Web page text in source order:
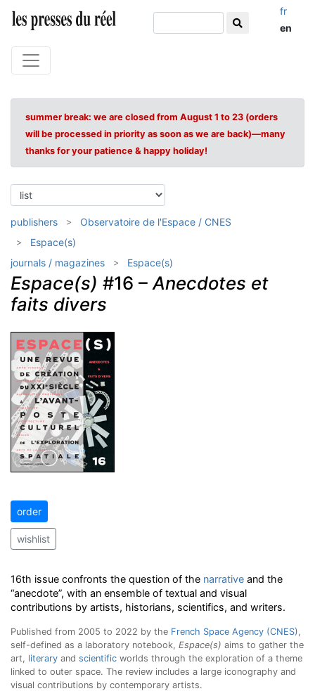
fr
en
summer break: we are closed from August 1 to 23 (orders
will be processed in priority as soon as we are back)—many
thanks for your patience & happy holiday!
publishers
Observatoire de l'Espace / CNES
Espace(s)
journals / magazines
Espace(s)
Espace(s) #16 – Anecdotes et
faits divers
order
wishlist
16th issue confronts the question of the narrative and the
“anecdote”, with an ensemble of textual and visual
contributions by artists, historians, scientifics, and writers.
Published from 2005 to 2022 by the French Space Agency (CNES),
self-defined as a laboratory notebook, Espace(s) aims to gather the
art, literary and scientific worlds through the exploration of a theme
linked to outer space. The review includes a large iconography and
visual contributions by contemporary artists.